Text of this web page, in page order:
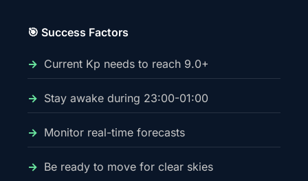
🎯 Success Factors
Current Kp needs to reach 9.0+
Stay awake during 23:00-01:00
Monitor real-time forecasts
Be ready to move for clear skies